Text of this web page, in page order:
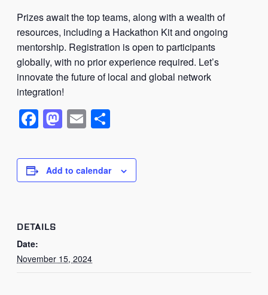
Prizes await the top teams, along with a wealth of
resources, including a Hackathon Kit and ongoing
mentorship. Registration is open to participants
globally, with no prior experience required. Let’s
innovate the future of local and global network
integration!
Facebook
Mastodon
Email
Add to calendar
DETAILS
Date:
November 15, 2024